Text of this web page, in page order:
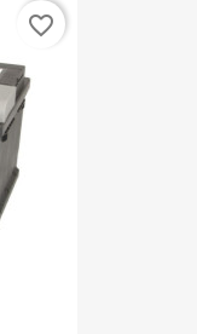
favorite_border